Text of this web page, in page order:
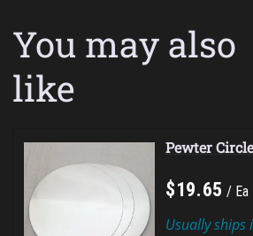
You may also
like
Pewter
$19.65 Ea
Usually ships